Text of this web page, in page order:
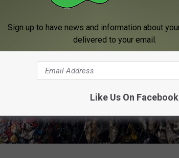
Sign up to have news and information about
delivered to your email.
Like Us On Facebook